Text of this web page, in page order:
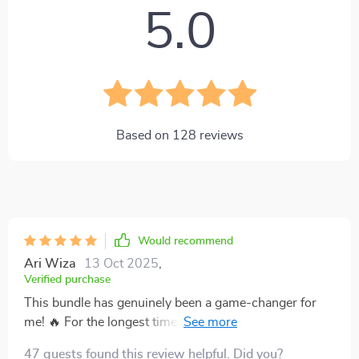
5.0
Based on 128 reviews
Would recommend
Ari Wiza 13 Oct 2025
Verified purchase
This bundle has genuinely been a game-changer for
me! 🔥 For the longest time, I felt like I was stuck in a
47 guests found this review helpful. Did you?